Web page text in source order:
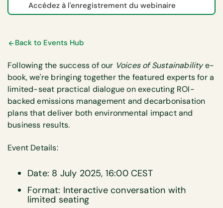
Accédez à l'enregistrement du webinaire
Back to Events Hub
Following the success of our Voices of Sustainabilitye-
book, we're bringing together the featured experts for a
limited-seat practical dialogue on executing ROI-
backed emissions management and decarbonisation
plans that deliver both environmental impact and
business results.
Event Details:
Date: 8 July 2025, 16:00 CEST
Format: Interactive conversation with
limited seating